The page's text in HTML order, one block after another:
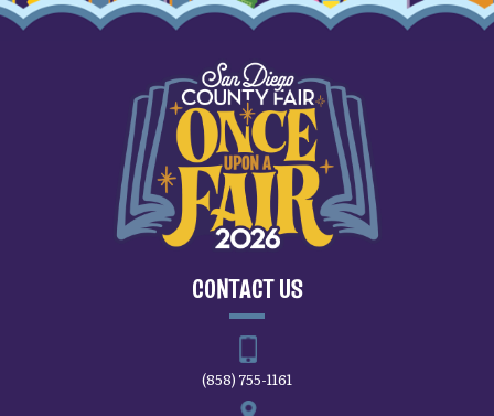
CONTACT US
(858) 755-1161